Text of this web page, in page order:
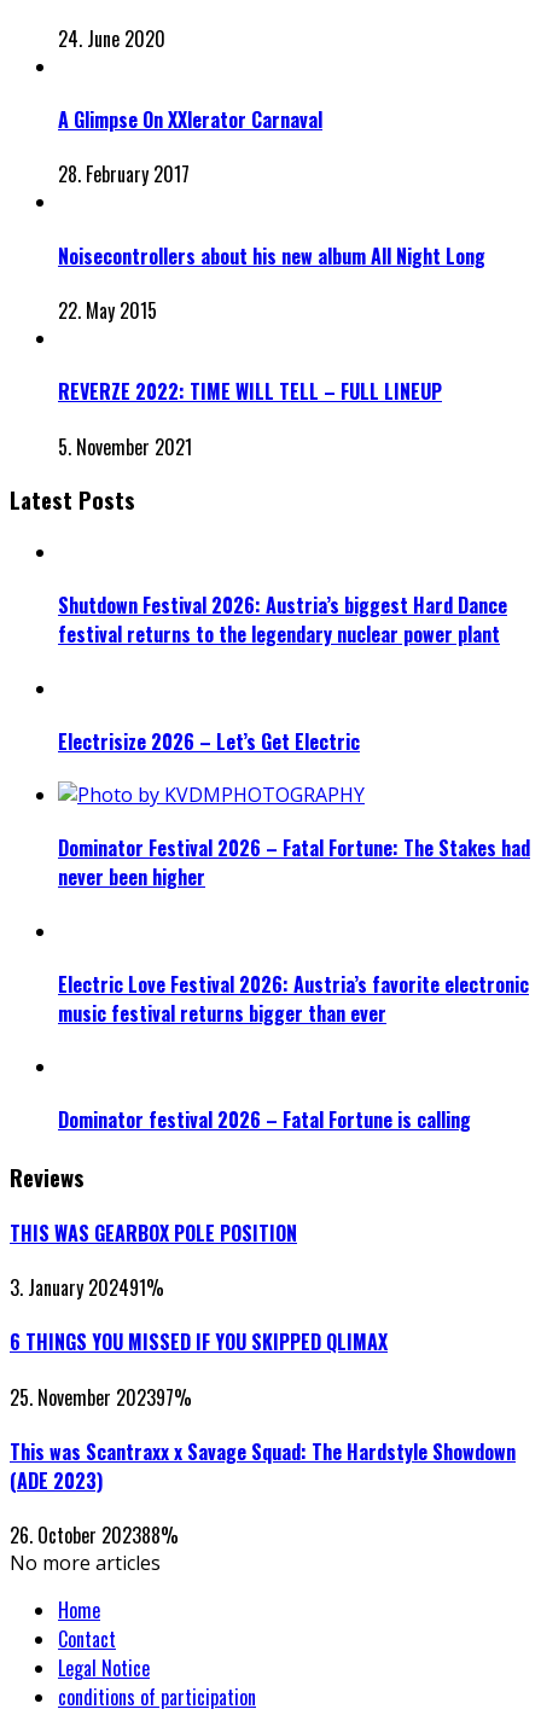
24. June 2020
A Glimpse On XXlerator Carnaval
28. February 2017
Noisecontrollers about his new album All Night Long
22. May 2015
REVERZE 2022: TIME WILL TELL – FULL LINEUP
5. November 2021
Latest Posts
Shutdown Festival 2026: Austria’s biggest Hard Dance
festival returns to the legendary nuclear power plant
Electrisize 2026 – Let’s Get Electric
Dominator Festival 2026 – Fatal Fortune: The Stakes had
never been higher
Electric Love Festival 2026: Austria’s favorite electronic
music festival returns bigger than ever
Dominator festival 2026 – Fatal Fortune is calling
Reviews
THIS WAS GEARBOX POLE POSITION
3. January 202491%
6 THINGS YOU MISSED IF YOU SKIPPED QLIMAX
25. November 202397%
This was Scantraxx x Savage Squad: The Hardstyle Showdown
(ADE 2023)
26. October 202388%
No more articles
Home
Contact
Legal Notice
conditions of participation